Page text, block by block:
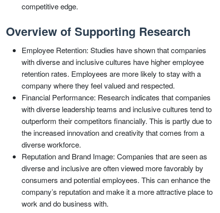
competitive edge.
Overview of Supporting Research
Employee Retention: Studies have shown that companies
with diverse and inclusive cultures have higher employee
retention rates. Employees are more likely to stay with a
company where they feel valued and respected.
Financial Performance: Research indicates that companies
with diverse leadership teams and inclusive cultures tend to
outperform their competitors financially. This is partly due to
the increased innovation and creativity that comes from a
diverse workforce.
Reputation and Brand Image: Companies that are seen as
diverse and inclusive are often viewed more favorably by
consumers and potential employees. This can enhance the
company’s reputation and make it a more attractive place to
work and do business with.